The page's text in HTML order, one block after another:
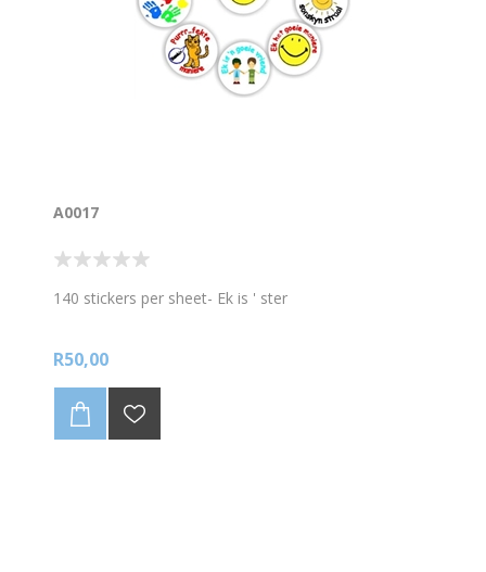
A0017
140 stickers per sheet- Ek is ' ster
R50,00